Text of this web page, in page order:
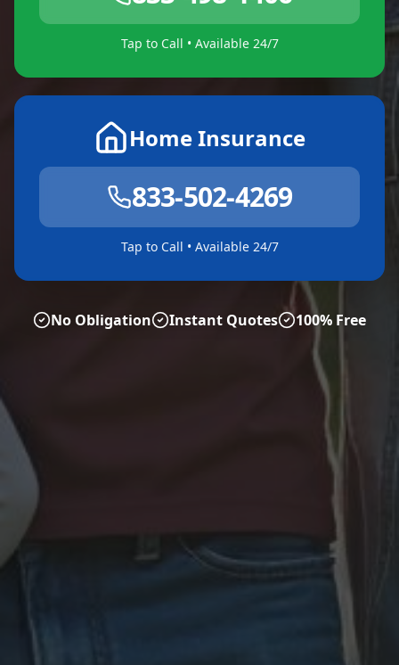
Tap to Call • Available 24/7
Home Insurance
833-502-4269
Tap to Call • Available 24/7
No Obligation Instant Quotes 100% Free